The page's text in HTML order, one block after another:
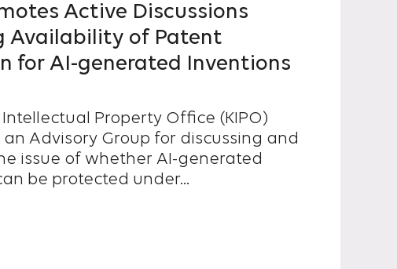
Active Discussions
Availability of Patent
for AI-generated Inventions
Property Office (KIPO)
Advisory Group for discussing and
issue of whether AI-generated
be protected under...